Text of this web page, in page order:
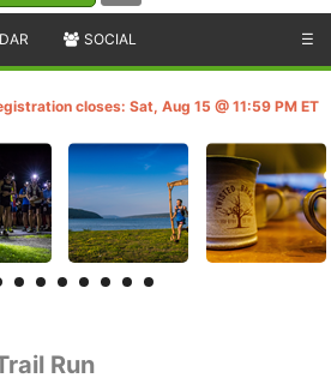
SOCIAL ☰
closes: Sat, Aug 15 @ 11:59 PM ET
Run